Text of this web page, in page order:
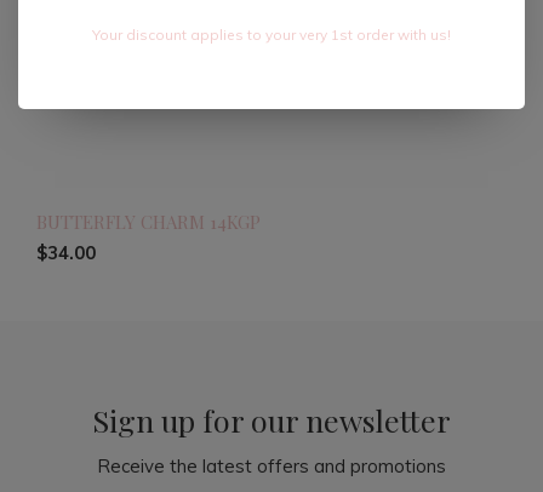
BUTTERFLY CHARM 14KGP
$34.00
Sign up for our newsletter
Receive the latest offers and promotions
Your discount applies to your very 1st order with us!